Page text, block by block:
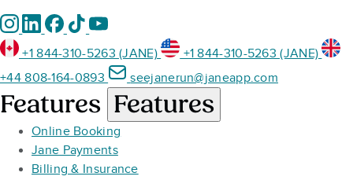
+1 844-310-5263 (JANE)
+1 844-310-5263 (JANE)
+44 808-164-0893
seejanerun@janeapp.com
Features Features
Online Booking
Jane Payments
Billing & Insurance